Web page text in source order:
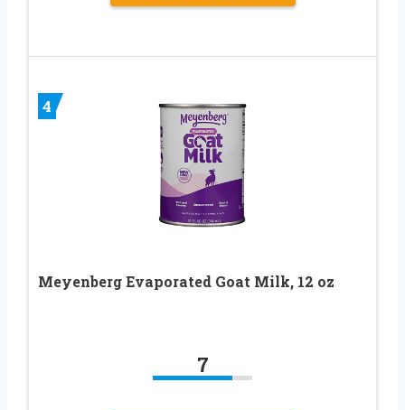
4
Meyenberg Evaporated Goat Milk, 12 oz
7